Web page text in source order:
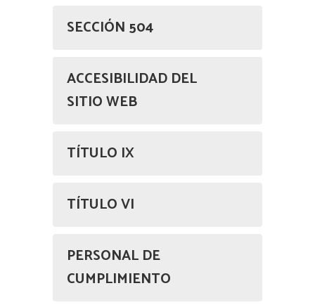
SECCIÓN 504
ACCESIBILIDAD DEL
SITIO WEB
TÍTULO IX
TÍTULO VI
PERSONAL DE
CUMPLIMIENTO